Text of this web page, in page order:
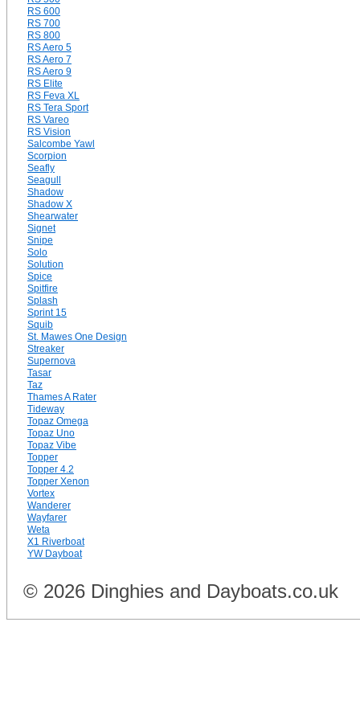
RS 600
RS 700
RS 800
RS Aero 5
RS Aero 7
RS Aero 9
RS Elite
RS Feva XL
RS Tera Sport
RS Vareo
RS Vision
Salcombe Yawl
Scorpion
Seafly
Seagull
Shadow
Shadow X
Shearwater
Signet
Snipe
Solo
Solution
Spice
Spitfire
Splash
Sprint 15
Squib
St. Mawes One Design
Streaker
Supernova
Tasar
Taz
Thames A Rater
Tideway
Topaz Omega
Topaz Uno
Topaz Vibe
Topper
Topper 4.2
Topper Xenon
Vortex
Wanderer
Wayfarer
Weta
X1 Riverboat
YW Dayboat
© 2026 Dinghies and Dayboats.co.uk